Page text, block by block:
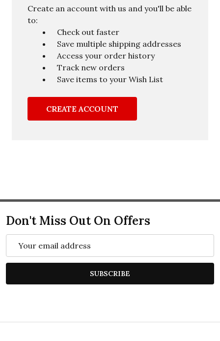
Create an account with us and you'll be able
to:
Check out faster
Save multiple shipping addresses
Access your order history
Track new orders
Save items to your Wish List
CREATE ACCOUNT
Don't Miss Out On Offers
Address
SUBSCRIBE